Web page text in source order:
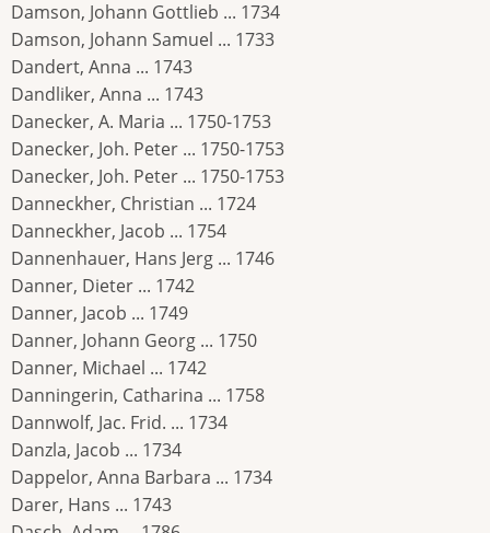
Damson, Johann Gottlieb ... 1734
Damson, Johann Samuel ... 1733
Dandert, Anna ... 1743
Dandliker, Anna ... 1743
Danecker, A. Maria ... 1750-1753
Danecker, Joh. Peter ... 1750-1753
Danecker, Joh. Peter ... 1750-1753
Danneckher, Christian ... 1724
Danneckher, Jacob ... 1754
Dannenhauer, Hans Jerg ... 1746
Danner, Dieter ... 1742
Danner, Jacob ... 1749
Danner, Johann Georg ... 1750
Danner, Michael ... 1742
Danningerin, Catharina ... 1758
Dannwolf, Jac. Frid. ... 1734
Danzla, Jacob ... 1734
Dappelor, Anna Barbara ... 1734
Darer, Hans ... 1743